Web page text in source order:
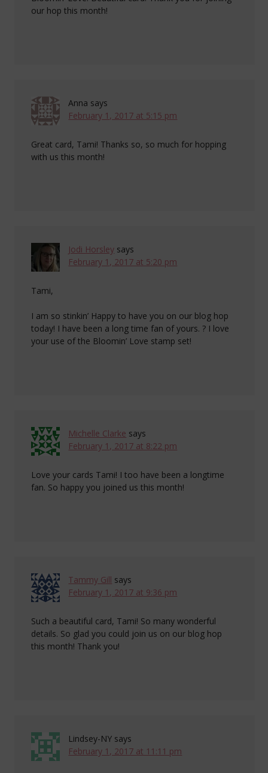
our hop this month!
Anna says
February 1, 2017 at 5:15 pm
Great card, Tami! Thanks so, so much for hopping
with us this month!
Jodi Horsley says
February 1, 2017 at 5:20 pm
Tami,
I am so stinkin’ Happy to have you on our blog hop
today! I have been a long time fan of yours. ? I love
your use of the Bloomin’ Love stamp set!
Michelle Clarke says
February 1, 2017 at 8:22 pm
Love your cards Tami! I too have been a longtime
fan. So happy you joined us this month!
Tammy Gill says
February 1, 2017 at 9:36 pm
Such a beautiful card, Tami! So many wonderful
details. So glad you could join us on our blog hop
this month! Thank you!
Lindsey-NY says
February 1, 2017 at 11:11 pm